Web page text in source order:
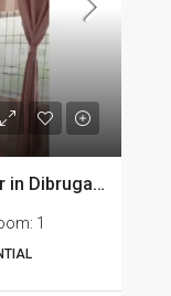
1 BHK Rent House at Jyoti nagar in Dibrugarh DIB350
1